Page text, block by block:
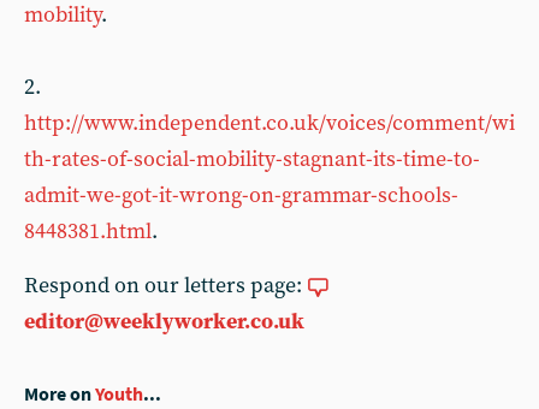
mobility.
2.
http://www.independent.co.uk/voices/comment/wi
th-rates-of-social-mobility-stagnant-its-time-to-
admit-we-got-it-wrong-on-grammar-schools-
8448381.html.
Respond on our letters page:
editor@weeklyworker.co.uk
More onYouth...